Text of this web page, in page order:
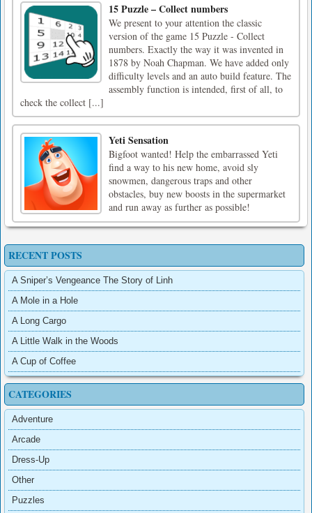
15 Puzzle – Collect numbers
We present to your attention the classic
version of the game 15 Puzzle - Collect
numbers. Exactly the way it was invented in
1878 by Noah Chapman. We have added only
difficulty levels and an auto build feature. The
assembly function is intended, first of all, to
check the collect [...]
Yeti Sensation
Bigfoot wanted! Help the embarrassed Yeti
find a way to his new home, avoid sly
snowmen, dangerous traps and other
obstacles, buy new boosts in the supermarket
and run away as further as possible!
RECENT POSTS
A Sniper’s Vengeance The Story of Linh
A Mole in a Hole
A Long Cargo
A Little Walk in the Woods
A Cup of Coffee
CATEGORIES
Adventure
Arcade
Dress-Up
Other
Puzzles